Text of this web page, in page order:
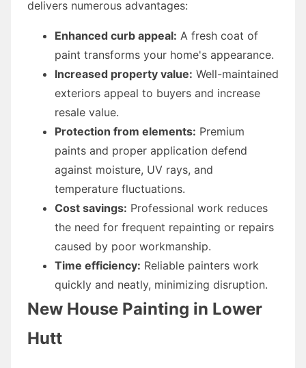
delivers numerous advantages:
Enhanced curb appeal: A fresh coat of
paint transforms your home's appearance.
Increased property value: Well-maintained
exteriors appeal to buyers and increase
resale value.
Protection from elements: Premium
paints and proper application defend
against moisture, UV rays, and
temperature fluctuations.
Cost savings: Professional work reduces
the need for frequent repainting or repairs
caused by poor workmanship.
Time efficiency: Reliable painters work
quickly and neatly, minimizing disruption.
New House Painting in Lower
Hutt